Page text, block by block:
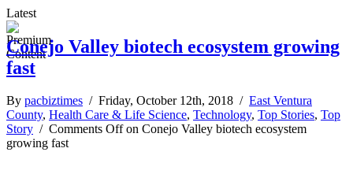
Latest
Conejo Valley biotech ecosystem growing
fast
By pacbiztimes / Friday, October 12th, 2018 / East Ventura
County, Health Care & Life Science, Technology, Top Stories, Top
Story / Comments Offon Conejo Valley biotech ecosystem
growing fast